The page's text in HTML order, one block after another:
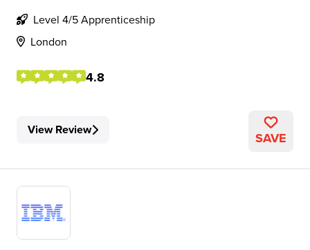
Level 4/5 Apprenticeship
London
4.8
View Review SAVE